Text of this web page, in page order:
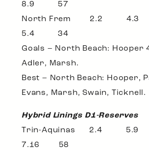
8.9 57
North Frem 2.2
5.4 34
Goals – North Beach: Hooper
Adler, Marsh.
Best – North Beach: Hooper,
Evans, Marsh, Swain, Ticknell.
Hybrid Linings D1-Reserves
Trin-Aquinas 2.4
7.16 58